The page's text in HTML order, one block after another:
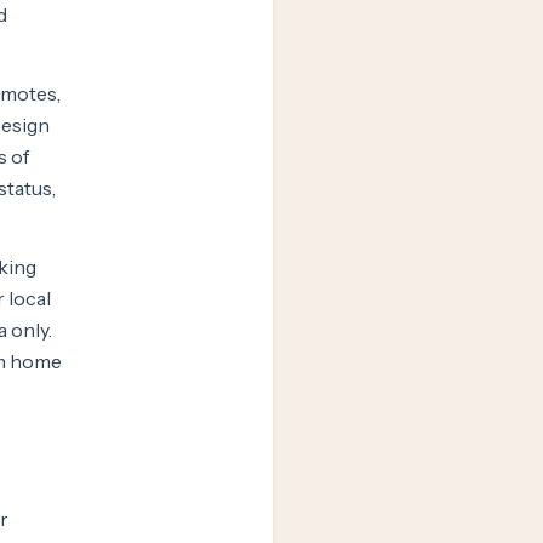
of
local
only.
home